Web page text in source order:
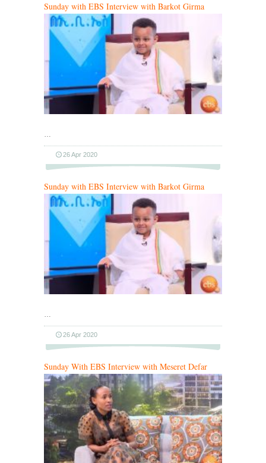
Sunday with EBS Interview with Barkot Girma
…
26 Apr 2020
Sunday with EBS Interview with Barkot Girma
…
26 Apr 2020
Sunday With EBS Interview with Meseret Defar